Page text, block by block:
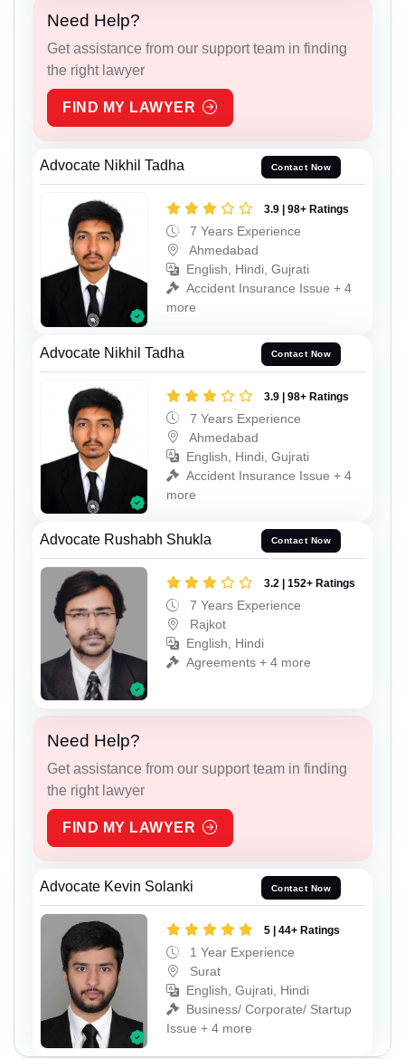
Need Help?
Get assistance from our support team in finding
the right lawyer
FIND MY LAWYER
Advocate Nikhil Tadha Contact Now
3.9 | 98+ Ratings
7 Years Experience
Ahmedabad
English, Hindi, Gujrati
Accident Insurance Issue + 4
more
Advocate Nikhil Tadha Contact Now
3.9 | 98+ Ratings
7 Years Experience
Ahmedabad
English, Hindi, Gujrati
Accident Insurance Issue + 4
more
Advocate Rushabh Shukla Contact Now
3.2 | 152+ Ratings
7 Years Experience
Rajkot
English, Hindi
Agreements + 4 more
Need Help?
Get assistance from our support team in finding
the right lawyer
FIND MY LAWYER
Advocate Kevin Solanki Contact Now
5 | 44+ Ratings
1 Year Experience
Surat
English, Gujrati, Hindi
Business/ Corporate/ Startup
Issue + 4 more